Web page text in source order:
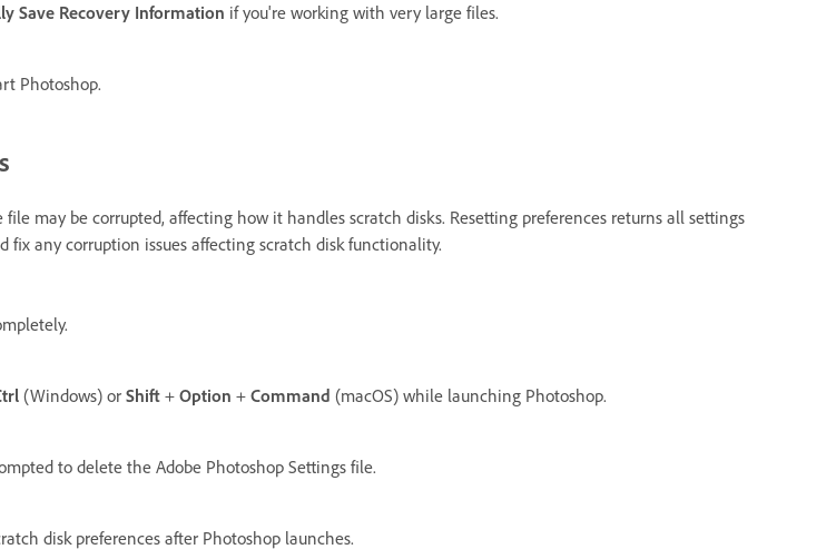
Save Recovery Information if you're working with very large files.
Photoshop.
file may be corrupted, affecting how it handles scratch disks. Resetting preferences returns all settings
fix any corruption issues affecting scratch disk functionality.
(Windows) or Shift + Option + Command (macOS) while launching Photoshop.
to delete the Adobe Photoshop Settings file.
disk preferences after Photoshop launches.